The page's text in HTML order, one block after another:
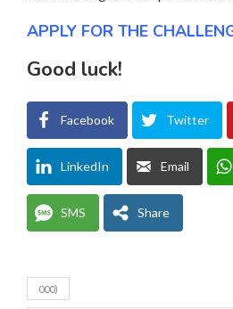
APPLY FOR THE
Good luck!
Facebook Twitter
LinkedIn Email
SMS Share
000)